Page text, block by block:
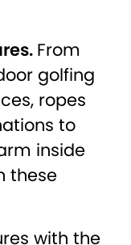
From
golfing
ropes
to
inside
these
with the